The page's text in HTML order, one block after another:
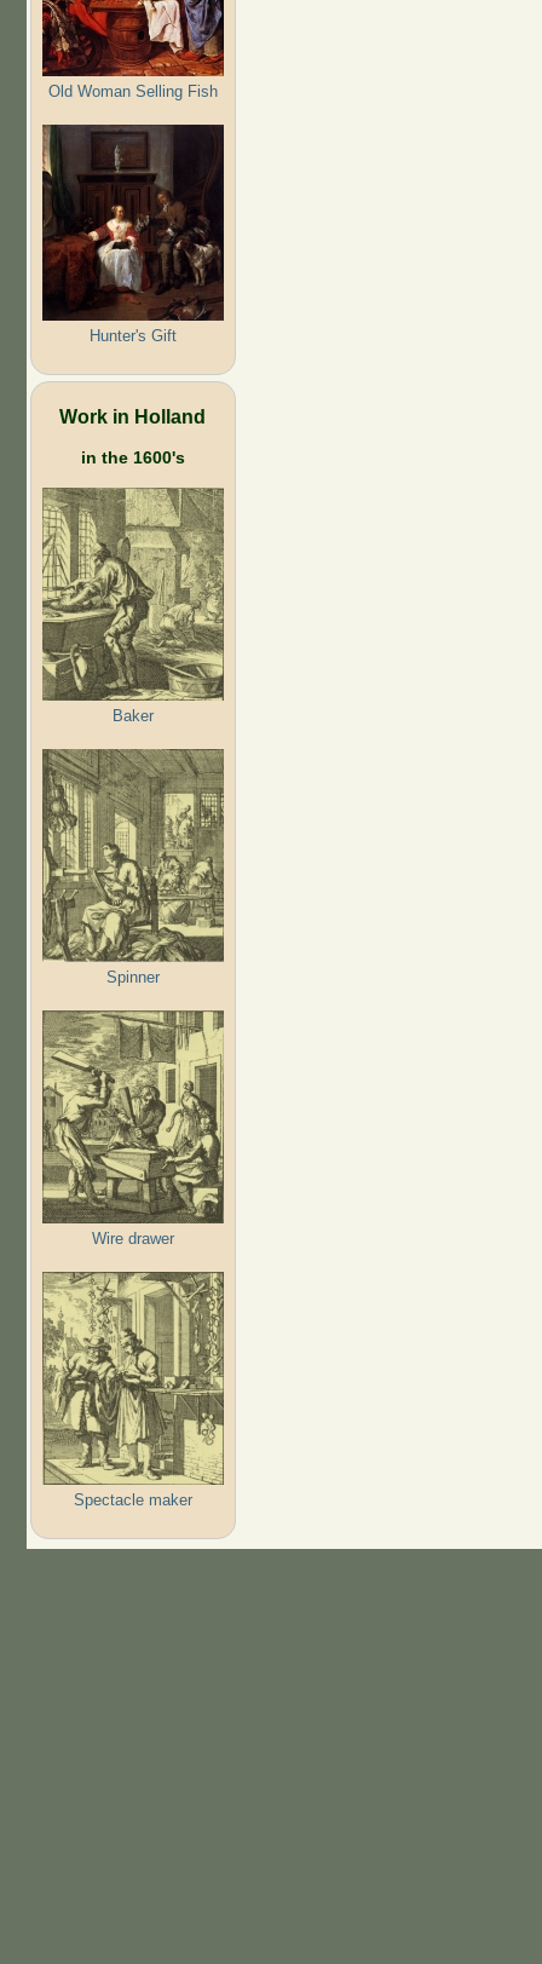
Old Woman Selling Fish
Hunter's Gift
Work in Holland
in the 1600's
Baker
Spinner
Wire drawer
Spectacle maker